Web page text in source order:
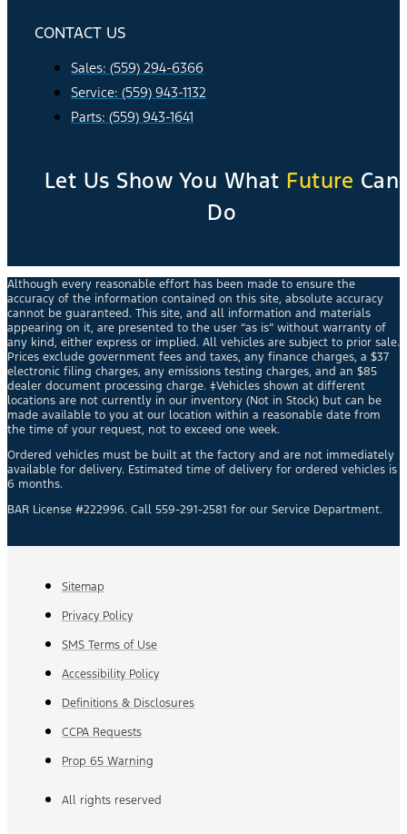
CONTACT US
Sales: (559) 294-6366
Service: (559) 943-1132
Parts: (559) 943-1641
Let Us Show You What Future Can
Do
Although every reasonable effort has been made to ensure the
accuracy of the information contained on this site, absolute accuracy
cannot be guaranteed. This site, and all information and materials
appearing on it, are presented to the user “as is” without warranty of
any kind, either express or implied. All vehicles are subject to prior sale.
Prices exclude government fees and taxes, any finance charges, a $37
electronic filing charges, any emissions testing charges, and an $85
dealer document processing charge. ‡Vehicles shown at different
locations are not currently in our inventory (Not in Stock) but can be
made available to you at our location within a reasonable date from
the time of your request, not to exceed one week.
Ordered vehicles must be built at the factory and are not immediately
available for delivery. Estimated time of delivery for ordered vehicles is
6 months.
BAR License #222996. Call 559-291-2581 for our Service Department.
Sitemap
Privacy Policy
SMS Terms of Use
Accessibility Policy
Definitions & Disclosures
CCPA Requests
Prop 65 Warning
All rights reserved